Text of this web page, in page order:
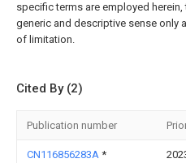
specific terms are employed herein,
generic and descriptive sense only
of limitation.
Cited By (2)
Publication number
CN116856283A *